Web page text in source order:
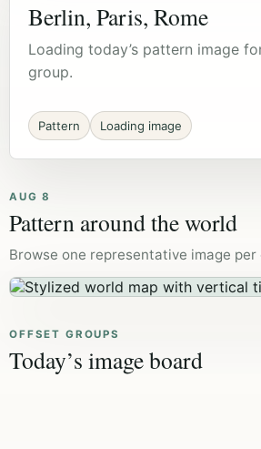
Berlin, Paris, Rome
Loading today’s pattern image
group.
Pattern Loading image
AUG 8
Pattern around the world
Browse one representative image
OFFSET GROUPS
Today’s image board